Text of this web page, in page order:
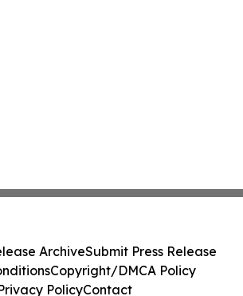
ArchiveSubmit Press Release
Copyright/DMCA Policy
PolicyContact